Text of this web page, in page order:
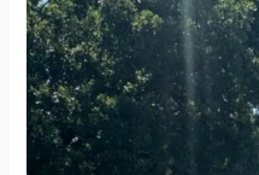
Quad
Cab
Express
Pickup
4D